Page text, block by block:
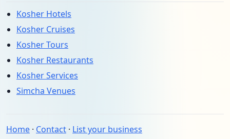
Kosher Hotels
Kosher Cruises
Kosher Tours
Kosher Restaurants
Kosher Services
Simcha Venues
Home · Contact · List your business